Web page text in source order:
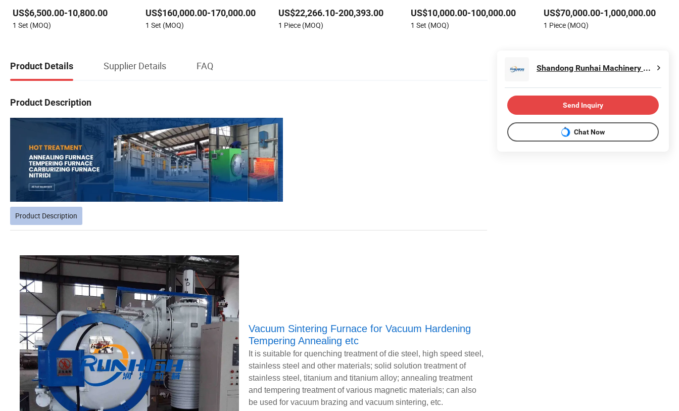
US$6,500.00-10,800.00
1 Set (MOQ)
US$160,000.00-170,000.00
1 Set (MOQ)
US$22,266.10-200,393.00
1 Piece (MOQ)
US$10,000.00-100,000.00
1 Set (MOQ)
Ferrous and Non Ferrous
US$70,000.00-1,000,000.00
1 Piece (MOQ)
Product Details Supplier Details FAQ
Product Description
Product Description
Vacuum Sintering Furnace for Vacuum Hardening
Tempering Annealing etc
It is suitable for quenching treatment of die steel, high speed steel,
stainless steel and other materials; solid solution treatment of
stainless steel, titanium and titanium alloy; annealing treatment
and tempering treatment of various magnetic materials; can also
be used for vacuum brazing and vacuum sintering, etc.
Shandong Runhai Machinery Technology Co., Ltd.
Send Inquiry
Chat Now